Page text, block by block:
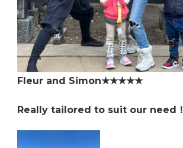
Fleur and Simon★★★★★
Really tailored to suit our need！